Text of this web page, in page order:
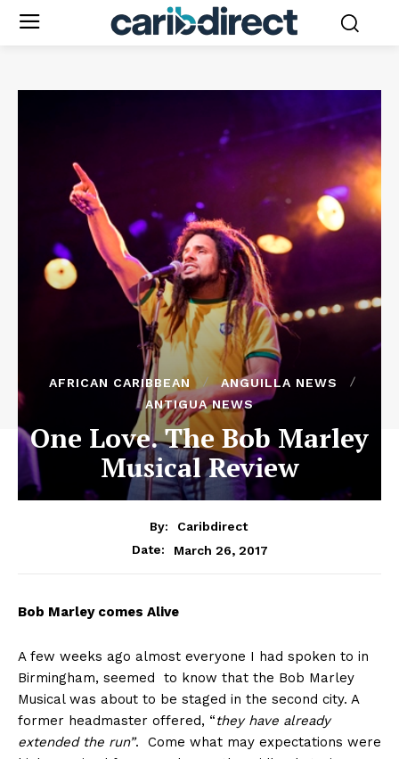
AFRICAN CARIBBEAN
ANGUILLA NEWS
ANTIGUA NEWS
One Love. The Bob Marley
Musical Review
By:
Caribdirect
Date:
March 26, 2017
Bob Marley comes Alive
A few weeks ago almost everyone I had spoken to in
Birmingham, seemed to know that the Bob Marley
Musical was about to be staged in the second city. A
former headmaster offered, “they have already
extended the run”. Come what may expectations were